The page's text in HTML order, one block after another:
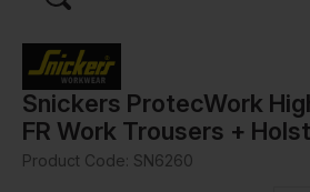
Snickers ProtecWork
FR Work Trousers +
Product Code: SN6260